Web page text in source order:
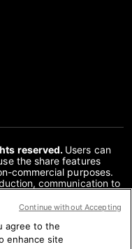
reserved. Users can
the share features
commercial purposes.
communication to
by any other means,
or included via links
to the extent
agree to the
enhance site
Continue without Accepting